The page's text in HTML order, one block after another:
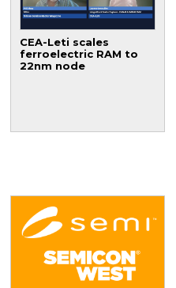
CEA-Leti scales
ferroelectric RAM to
22nm node